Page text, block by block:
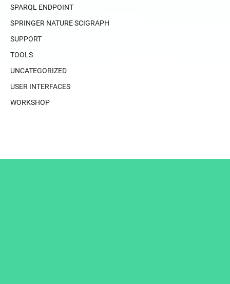
SPARQL ENDPOINT
SPRINGER NATURE SCIGRAPH
SUPPORT
TOOLS
UNCATEGORIZED
USER INTERFACES
WORKSHOP